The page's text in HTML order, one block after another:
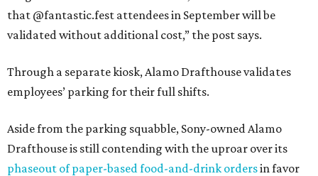
that @fantastic.fest attendees in September will be
validated without additional cost,” the post says.
Through a separate kiosk, Alamo Drafthouse validates
employees’ parking for their full shifts.
Aside from the parking squabble, Sony-owned Alamo
Drafthouse is still contending with the uproar over its
phaseout of paper-based food-and-drink ordersin favor